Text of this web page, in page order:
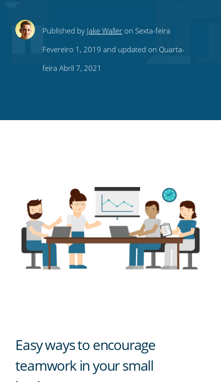
ShareShareShare
this
on
Share
this
on
Subscribe
to
our
feed
Published by Jake Waller on Sexta-feira
Fevereiro 1, 2019 and updated on Quarta-
feira Abril 7, 2021
Easy ways to encourage
teamwork in your small